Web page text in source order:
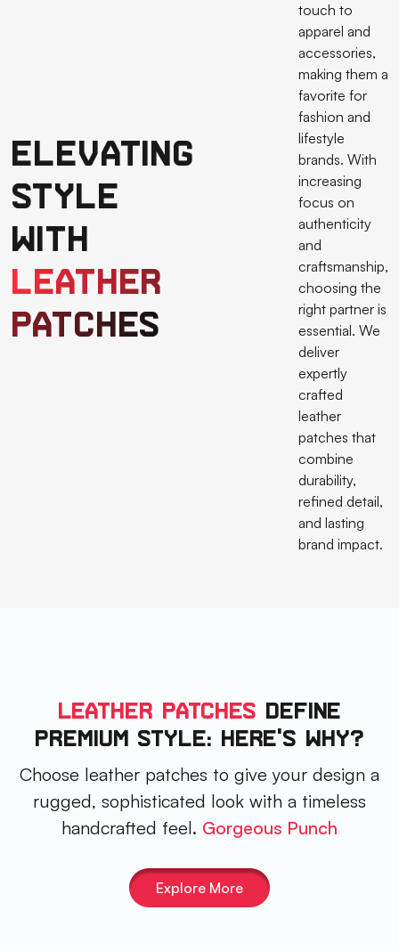
Elevating
Style
with
Leather
Patches
touch to
apparel and
accessories,
making them a
favorite for
fashion and
lifestyle
brands. With
increasing
focus on
authenticity
and
craftsmanship,
choosing the
right partner is
essential. We
deliver
expertly
crafted
leather
patches that
combine
durability,
refined detail,
and lasting
brand impact.
Leather Patches DEFINE
PREMIUM STYLE: HERE'S WHY?
Choose leather patches to give your design a
rugged, sophisticated look with a timeless
handcrafted feel. Gorgeous Punch
Explore More